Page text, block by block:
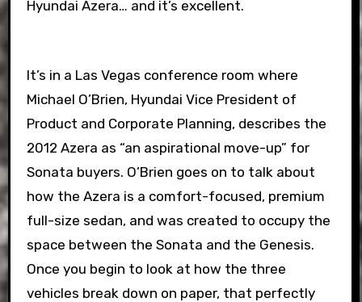
Hyundai Azera… and it’s excellent.
It’s in a Las Vegas conference room where
Michael O’Brien, Hyundai Vice President of
Product and Corporate Planning, describes the
2012 Azera as “an aspirational move-up” for
Sonata buyers. O’Brien goes on to talk about
how the Azera is a comfort-focused, premium
full-size sedan, and was created to occupy the
space between the Sonata and the Genesis.
Once you begin to look at how the three
vehicles break down on paper, that perfectly